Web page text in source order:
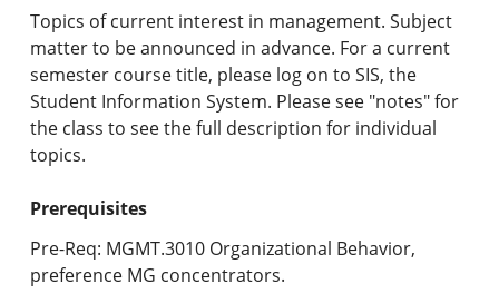
Graduate Programs & Policies
Online & Professional Studies
About the University and Mission
Accreditation and Professional Memberships
Academic Catalog Archives
Advanced Course Search
Topics of current interest in management. Subject
matter to be announced in advance. For a current
semester course title, please log on to SIS, the
Student Information System. Please see "notes" for
the class to see the full description for individual
topics.
Prerequisites
Pre-Req: MGMT.3010 Organizational Behavior,
preference MG concentrators.